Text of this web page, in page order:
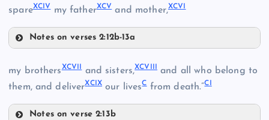
LXXXIV
LXXXVIII
spareXCIVmy fatherXCVand mother,XCVI
Notes on verses 2:12b-13a
my brothersXCVII and sisters,XCVIII
and all who belong to
them, and deliverXCIX our livesCfrom death.”CI
Notes on verse 2:13b